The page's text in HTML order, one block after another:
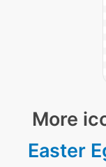
More
Easter